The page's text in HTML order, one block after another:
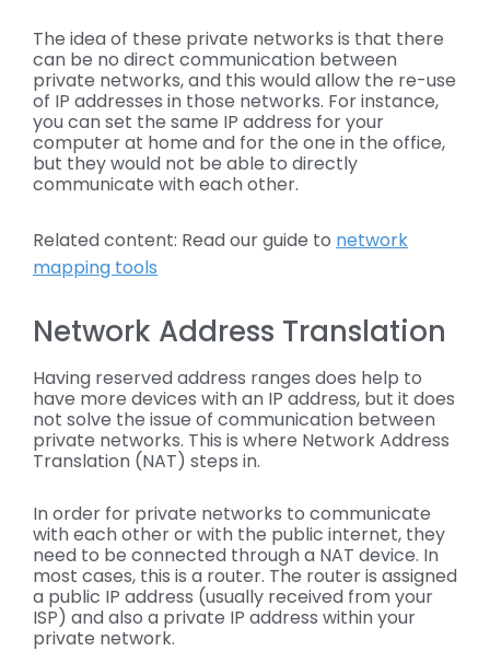
The idea of these private networks is that there
can be no direct communication between
private networks, and this would allow the re-use
of IP addresses in those networks. For instance,
you can set the same IP address for your
computer at home and for the one in the office,
but they would not be able to directly
communicate with each other.
Related content: Read our guide to network
mapping tools
Network Address Translation
Having reserved address ranges does help to
have more devices with an IP address, but it does
not solve the issue of communication between
private networks. This is where Network Address
Translation (NAT) steps in.
In order for private networks to communicate
with each other or with the public internet, they
need to be connected through a NAT device. In
most cases, this is a router. The router is assigned
a public IP address (usually received from your
ISP) and also a private IP address within your
private network.